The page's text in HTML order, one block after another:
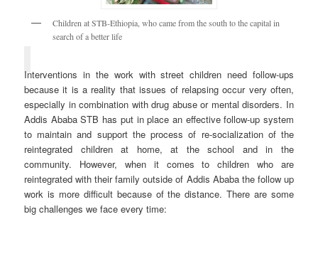
Children at STB-Ethiopia, who came from the south to the capital in
search of a better life
Interventions in the work with street children need follow-ups
because it is a reality that issues of relapsing occur very often,
especially in combination with drug abuse or mental disorders. In
Addis Ababa STB has put in place an effective follow-up system
to maintain and support the process of re-socialization of the
reintegrated children at home, at the school and in the
community. However, when it comes to children who are
reintegrated with their family outside of Addis Ababa the follow up
work is more difficult because of the distance. There are some
big challenges we face every time: